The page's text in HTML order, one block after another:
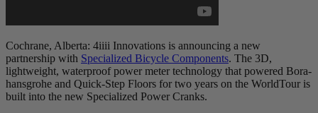
Cochrane, Alberta: 4iiii Innovations is announcing a new
partnership with Specialized Bicycle Components. The 3D,
lightweight, waterproof power meter technology that powered Bora-
hansgrohe and Quick-Step Floors for two years on the WorldTour is
built into the new Specialized Power Cranks.